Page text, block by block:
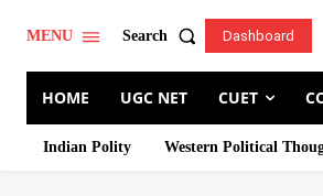
MENU Search Dashboard
HOME UGC NET CUET
Indian Polity Western Political